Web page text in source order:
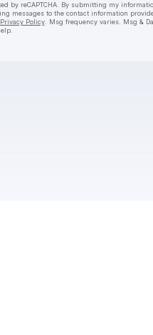
by reCAPTCHA. By submitting my
messages to the contact information
Privacy Policy. Msg frequency varies. Msg &